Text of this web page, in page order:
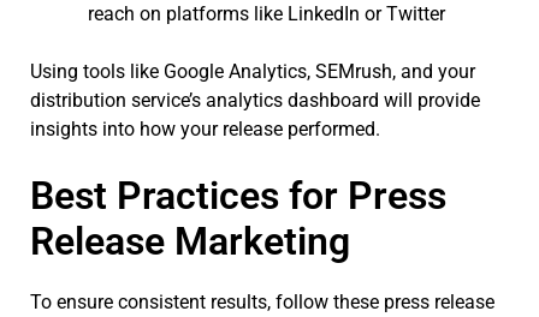
reach on platforms like LinkedIn or Twitter
Using tools like Google Analytics, SEMrush, and your
distribution service’s analytics dashboard will provide
insights into how your release performed.
Best Practices for Press
Release Marketing
To ensure consistent results, follow these press release